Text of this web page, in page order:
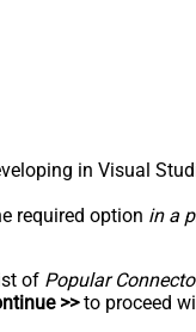
in Visual
required option in a
of Popular
>>to proceed